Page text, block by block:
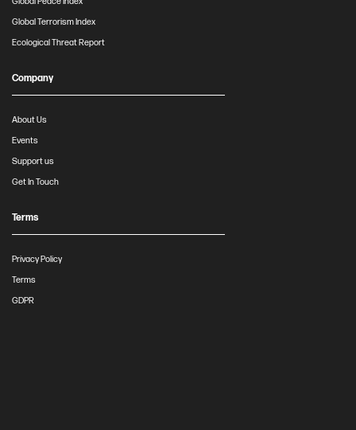
Global Terrorism Index
Ecological Threat Report
Company
About Us
Events
Support us
Get In Touch
Terms
Privacy Policy
Terms
GDPR